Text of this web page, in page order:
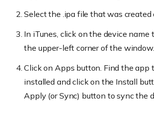
Select the .ipa file that was created
In iTunes, click on the device name
the upper-left corner of the window.
Click on Apps button. Find the app
installed and click on the Install
Apply (or Sync) button to sync the